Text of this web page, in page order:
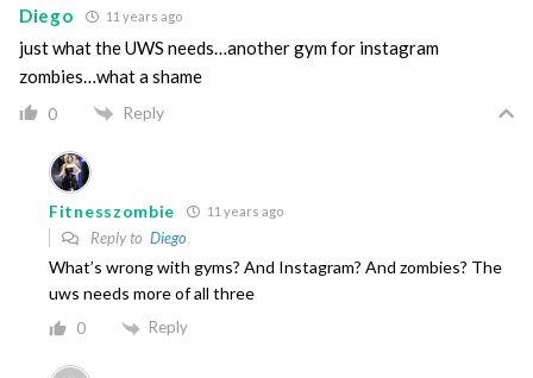
Diego 11 years ago
just what the UWS needs…another gym for instagram
zombies…what a shame
0 Reply
Fitnesszombie 11 years ago
Reply to Diego
What’s wrong with gyms? And Instagram? And zombies? The
uws needs more of all three
0 Reply